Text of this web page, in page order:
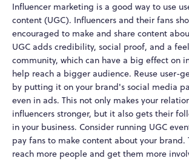
Influencer marketing is a good way to use
content (UGC). Influencers and their fans
encouraged to make and share content
UGC adds credibility, social proof, and a
community, which can have a big effect on
help reach a bigger audience. Reuse user-
by putting it on your brand's social media
even in ads. This not only makes your
influencers stronger, but it also gets their
in your business. Consider running UGC
pay fans to make content about your brand.
reach more people and get them more